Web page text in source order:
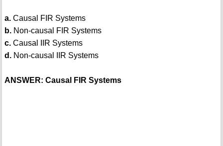
a.Causal FIR Systems
b.Non-causal FIR Systems
c.Causal IIR Systems
d.Non-causal IIR Systems
ANSWER: Causal FIR Systems